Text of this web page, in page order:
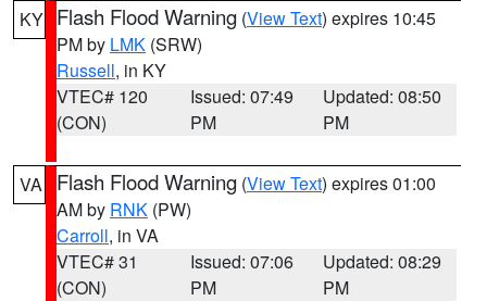
KY Flash Flood Warning (View Text) expires 10:45
PM by LMK (SRW)
Russell, in KY
VTEC# 120
(CON)
Issued: 07:49
PM
Updated: 08:50
PM
VA Flash Flood Warning (View Text) expires 01:00
AM by RNK (PW)
Carroll, in VA
VTEC# 31
(CON)
Issued: 07:06
PM
Updated: 08:29
PM